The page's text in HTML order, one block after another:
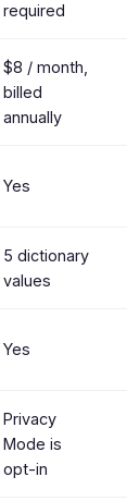
required
$8 / month,
billed
annually
Yes
5 dictionary
values
Yes
Privacy
Mode is
opt-in